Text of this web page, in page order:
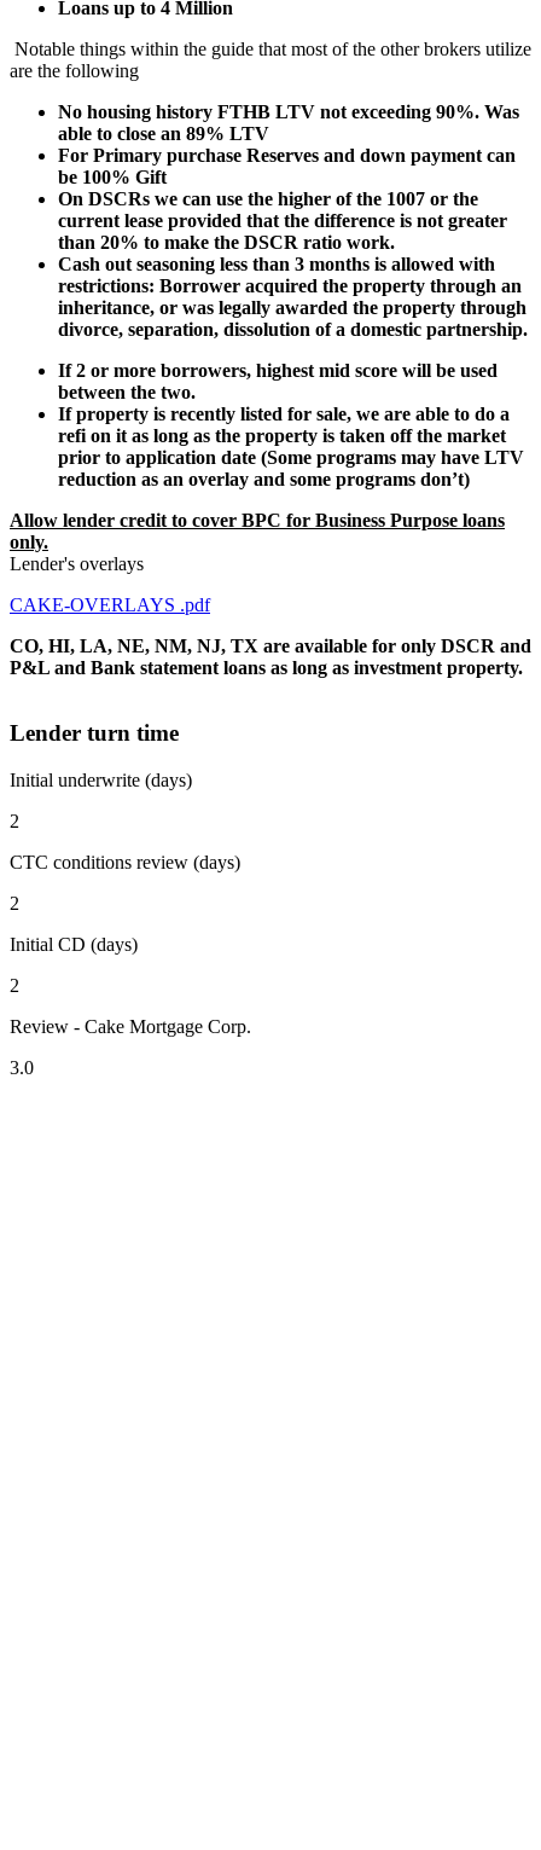
Loans up to 4 Million
Notable things within the guide that most of the other brokers utilize
are the following
No housing history FTHB LTV not exceeding 90%. Was
able to close an 89% LTV
For Primary purchase Reserves and down payment can
be 100% Gift
On DSCRs we can use the higher of the 1007 or the
current lease provided that the difference is not greater
than 20% to make the DSCR ratio work.
Cash out seasoning less than 3 months is allowed with
restrictions: Borrower acquired the property through an
inheritance, or was legally awarded the property through
divorce, separation, dissolution of a domestic partnership.
If 2 or more borrowers, highest mid score will be used
between the two.
If property is recently listed for sale, we are able to do a
refi on it as long as the property is taken off the market
prior to application date (Some programs may have LTV
reduction as an overlay and some programs don’t)
Allow lender credit to cover BPC for Business Purpose loans
only.
Lender's overlays
CAKE-OVERLAYS .pdf
CO, HI, LA, NE, NM, NJ, TX are available for only DSCR and
P&L and Bank statement loans as long as investment property.
Lender turn time
Initial underwrite (days)
2
CTC conditions review (days)
2
Initial CD (days)
2
Review - Cake Mortgage Corp.
3.0